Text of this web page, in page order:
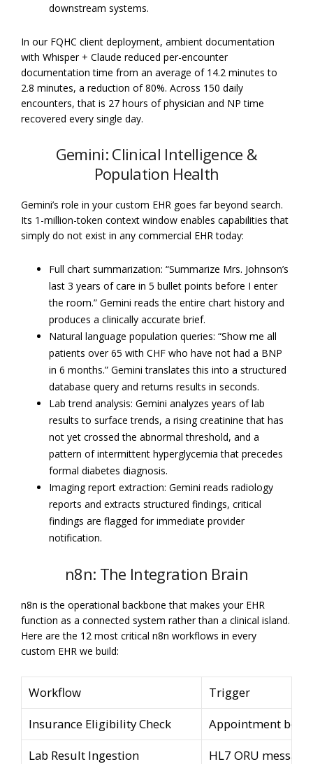
downstream systems.
In our FQHC client deployment, ambient documentation
with Whisper + Claude reduced per-encounter
documentation time from an average of 14.2 minutes to
2.8 minutes, a reduction of 80%. Across 150 daily
encounters, that is 27 hours of physician and NP time
recovered every single day.
Gemini: Clinical Intelligence &
Population Health
Gemini’s role in your custom EHR goes far beyond search.
Its 1-million-token context window enables capabilities that
simply do not exist in any commercial EHR today:
Full chart summarization: “Summarize Mrs. Johnson’s
last 3 years of care in 5 bullet points before I enter
the room.” Gemini reads the entire chart history and
produces a clinically accurate brief.
Natural language population queries: “Show me all
patients over 65 with CHF who have not had a BNP
in 6 months.” Gemini translates this into a structured
database query and returns results in seconds.
Lab trend analysis: Gemini analyzes years of lab
results to surface trends, a rising creatinine that has
not yet crossed the abnormal threshold, and a
pattern of intermittent hyperglycemia that precedes
formal diabetes diagnosis.
Imaging report extraction: Gemini reads radiology
reports and extracts structured findings, critical
findings are flagged for immediate provider
notification.
n8n: The Integration Brain
n8n is the operational backbone that makes your EHR
function as a connected system rather than a clinical island.
Here are the 12 most critical n8n workflows in every
custom EHR we build:
Workflow
Trigger
Insurance Eligibility Check
Appointment
Lab Result Ingestion
HL7 ORU